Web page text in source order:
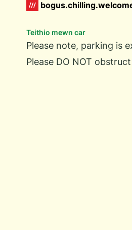
Teithio mewn car
Please note, parking is
Please DO NOT